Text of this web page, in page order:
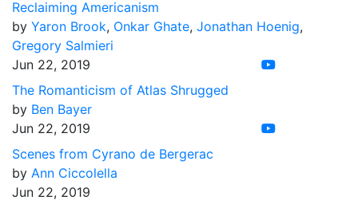
Reclaiming Americanism
by Yaron Brook, Onkar Ghate, Jonathan Hoenig,
Gregory Salmieri
Jun 22, 2019
The Romanticism of Atlas Shrugged
by Ben Bayer
Jun 22, 2019
Scenes from Cyrano de Bergerac
by Ann Ciccolella
Jun 22, 2019